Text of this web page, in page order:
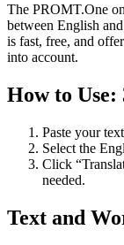
The PROMT.One
between English
is fast, free, and
into account.
How to Use:
Paste your
Select the
Click
needed.
Text and